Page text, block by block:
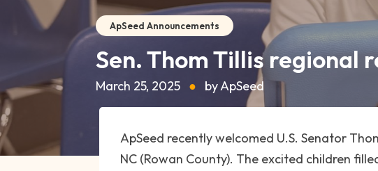
ApSeed Announcements
Sen. Thom Tillis regional
March 25, 2025 ● by ApSeed
ApSeed recently welcomed U.S. Senator
NC (Rowan County). The excited children